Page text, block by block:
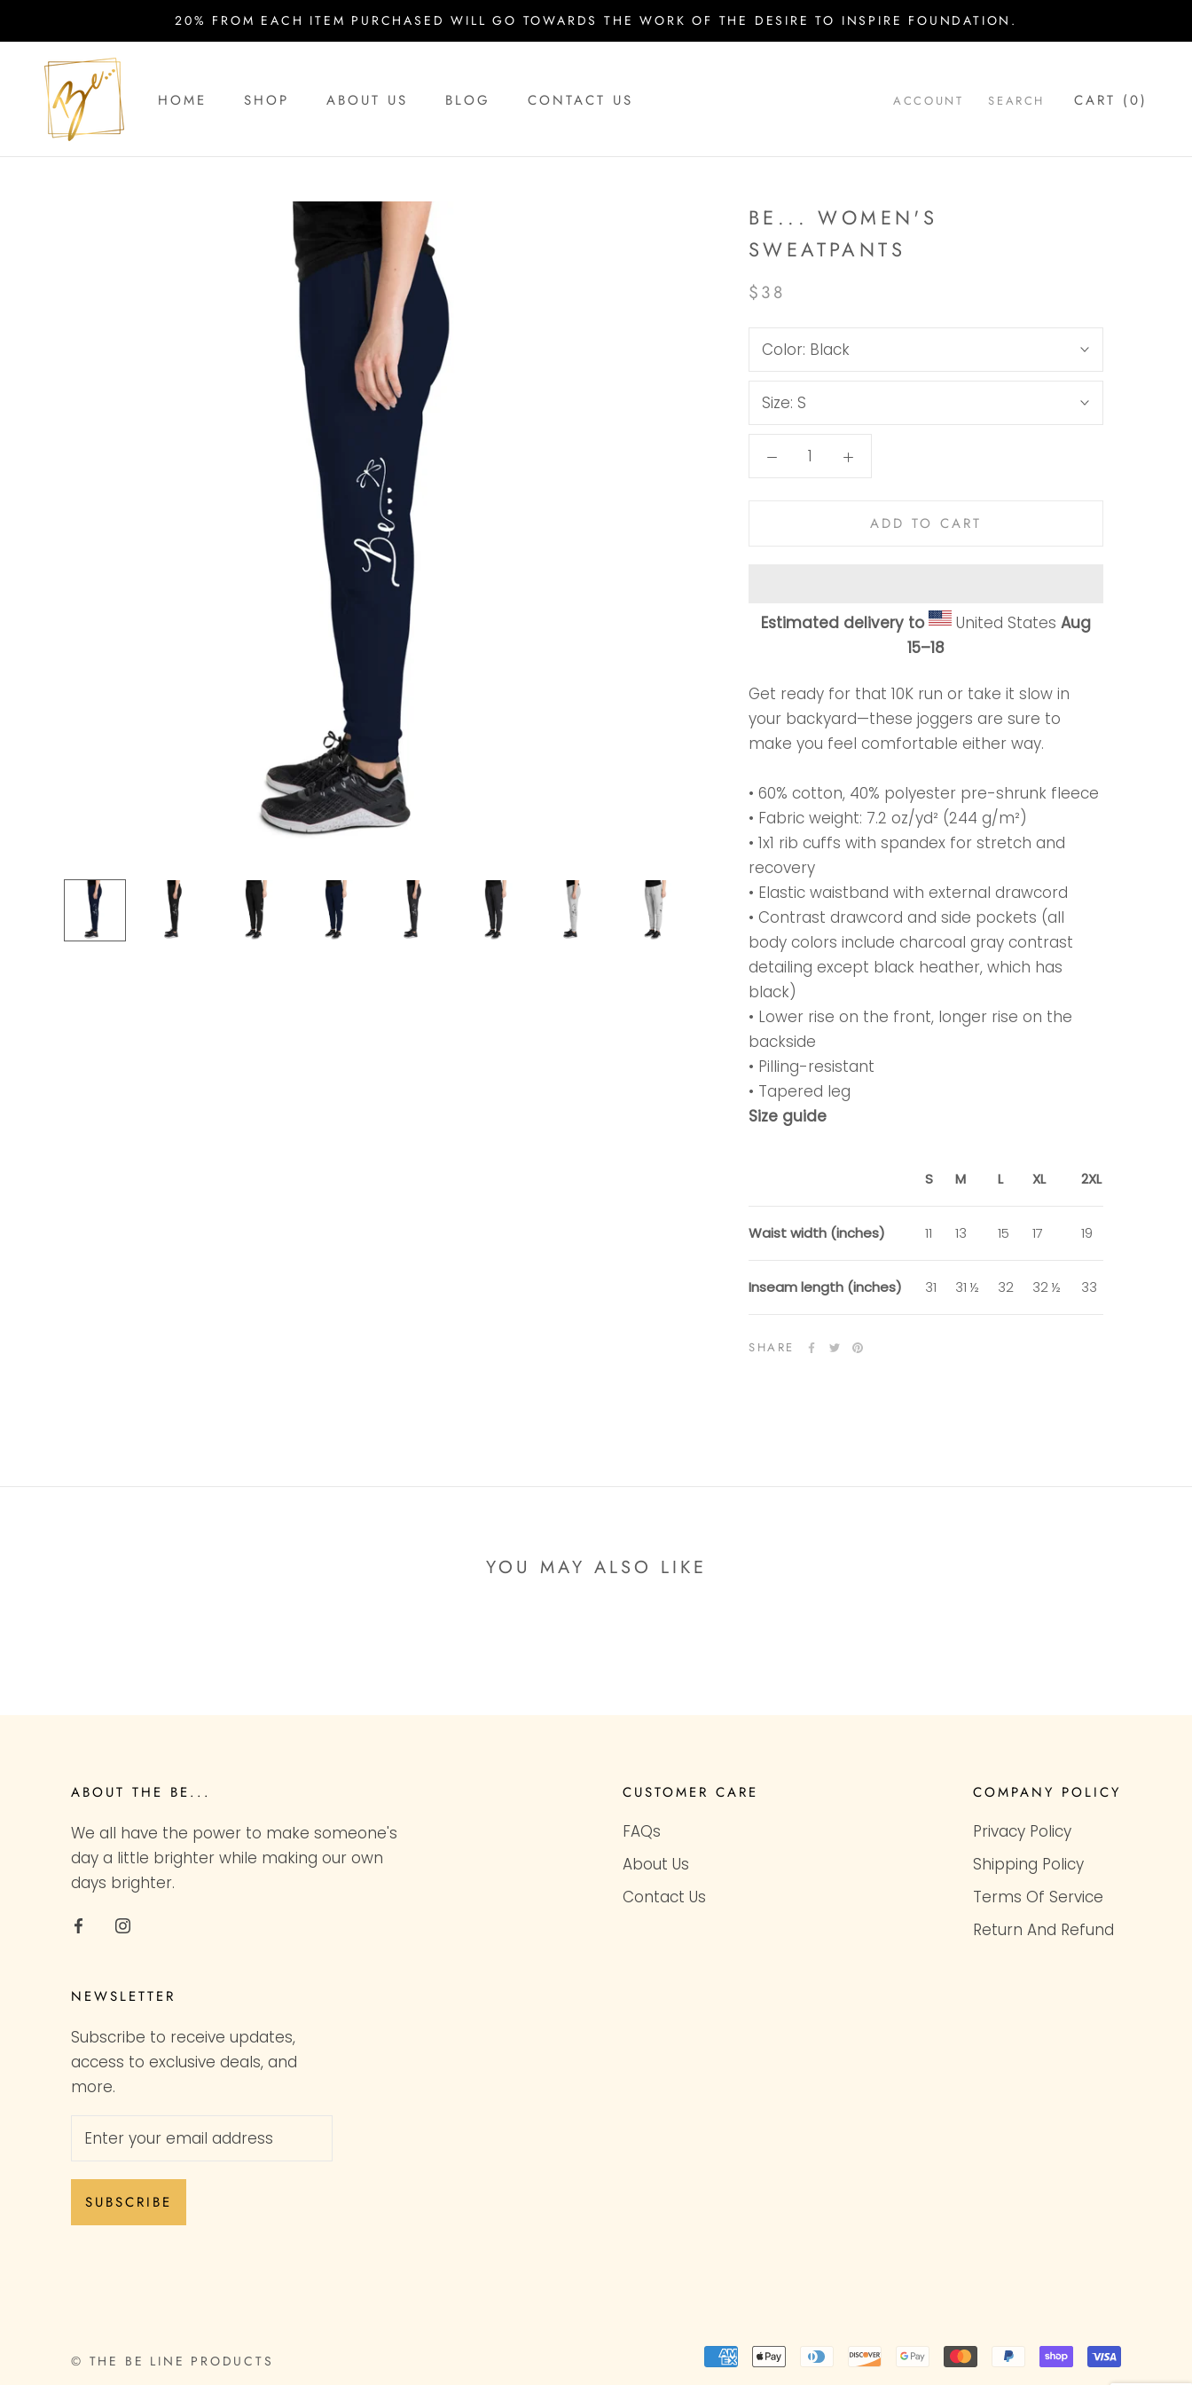
to
content
20% FROM EACH ITEM PURCHASED WILL GO TOWARDS THE WORK OF THE DESIRE TO INSPIRE FOUNDATION.
HOME SHOP ABOUT US BLOG CONTACT US ACCOUNT SEARCH CART (0)
BE... WOMEN'S
SWEATPANTS
$38
Color: Black
Size: S
ADD TO CART
Estimated delivery to United States Aug
15⁠–18
Get ready for that 10K run or take it slow in
your backyard—these joggers are sure to
make you feel comfortable either way.
• 60% cotton, 40% polyester pre-shrunk fleece
• Fabric weight: 7.2 oz/yd² (244 g/m²)
• 1x1 rib cuffs with spandex for stretch and
recovery
• Elastic waistband with external drawcord
• Contrast drawcord and side pockets (all
body colors include charcoal gray contrast
detailing except black heather, which has
black)
• Lower rise on the front, longer rise on the
backside
• Pilling-resistant
• Tapered leg
Size guide
S M L XL 2XL
Waist width (inches) 11 13 15 17 19
Inseam length (inches) 31 31 ½ 32 32 ½ 33
SHARE
YOU MAY ALSO LIKE
ABOUT THE BE...
We all have the power to make someone's
day a little brighter while making our own
days brighter.
CUSTOMER CARE
FAQs
About Us
Contact Us
COMPANY POLICY
Privacy Policy
Shipping Policy
Terms Of Service
Return And Refund
NEWSLETTER
Subscribe to receive updates,
access to exclusive deals, and
more.
SUBSCRIBE
© THE BE LINE PRODUCTS